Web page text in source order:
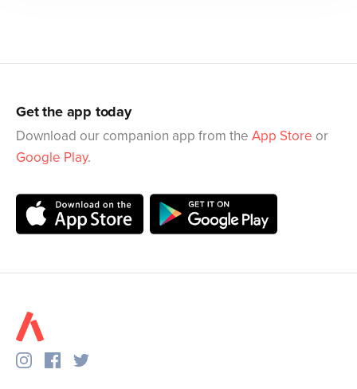
Get the app today
Download our companion app from the App Store or
Google Play.